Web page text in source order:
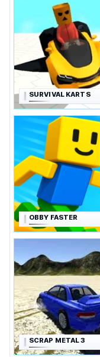
SURVIVAL KARTS
OBBY FASTER
SCRAP METAL 3